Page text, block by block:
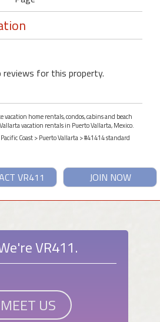
reviews for this property.
vacation home rentals, condos, cabins and beach
vacation rentals in Puerto Vallarta, Mexico.
Pacific Coast>Puerto Vallarta> #41414 standard
JOIN NOW
VR411
VR411.
MEET US